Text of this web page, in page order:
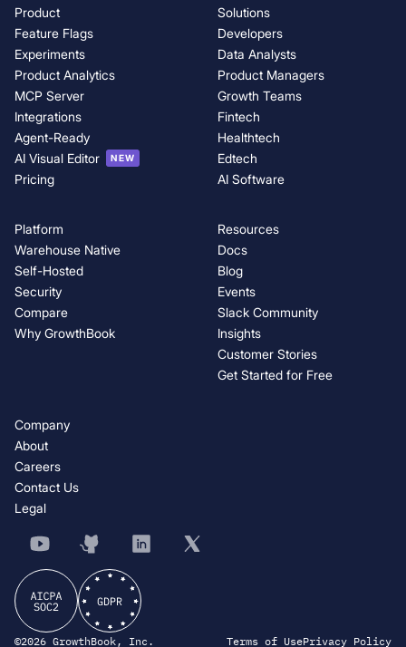
Product
Feature Flags
Experiments
Product Analytics
MCP Server
Integrations
Agent-Ready
AI Visual Editor
NEW
Pricing
Solutions
Developers
Data Analysts
Product Managers
Growth Teams
Fintech
Healthtech
Edtech
AI Software
Platform
Warehouse Native
Self-Hosted
Security
Compare
Why GrowthBook
Resources
Docs
Blog
Events
Slack Community
Insights
Customer Stories
Get Started for Free
Company
About
Careers
Contact Us
Legal
©2026 GrowthBook, Inc. Terms of UsePrivacy Policy